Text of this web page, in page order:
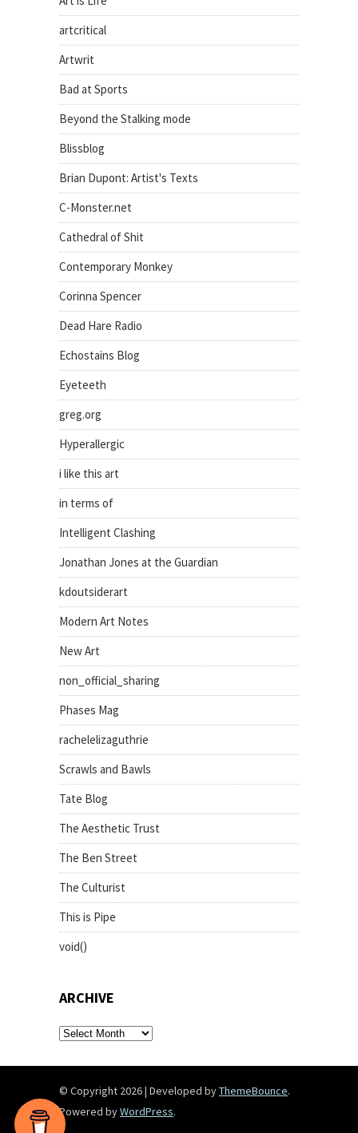
artcritical
Artwrit
Bad at Sports
Beyond the Stalking mode
Blissblog
Brian Dupont: Artist's Texts
C-Monster.net
Cathedral of Shit
Contemporary Monkey
Corinna Spencer
Dead Hare Radio
Echostains Blog
Eyeteeth
greg.org
Hyperallergic
i like this art
in terms of
Intelligent Clashing
Jonathan Jones at the Guardian
kdoutsiderart
Modern Art Notes
New Art
non_official_sharing
Phases Mag
rachelelizaguthrie
Scrawls and Bawls
Tate Blog
The Aesthetic Trust
The Ben Street
The Culturist
This is Pipe
void()
ARCHIVE
archive
© Copyright 2026| Developed byThemeBounce.
Powered byWordPress.